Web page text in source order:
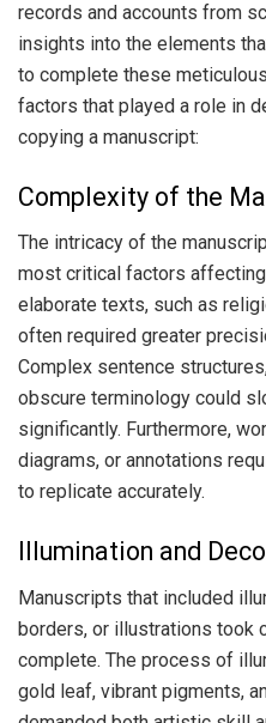
records and accounts from
insights into the elements
to complete these
factors that played a role in
copying a manuscript:
Complexity of the
The intricacy of the
most critical factors
elaborate texts, such as
often required greater
Complex sentence
obscure terminology could
significantly. Furthermore,
diagrams, or annotations
to replicate accurately.
Illumination and
Manuscripts that included
borders, or illustrations took
complete. The process of
gold leaf, vibrant pigments,